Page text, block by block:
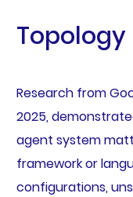
Topology
Research from
2025,
agent system
framework or
configurations,